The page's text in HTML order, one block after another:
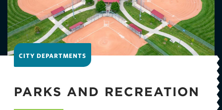
CITY DEPARTMENTS
PARKS AND RECREATION